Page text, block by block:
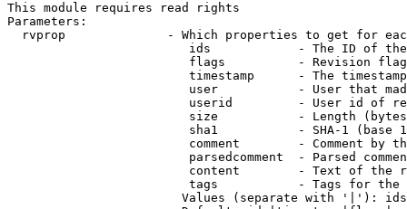
This module requires read rights
Parameters:
rvprop              - Which properties to get for
ids            - The ID of
flags          - Revision
timestamp      - The
user           - User that
userid         - User id of
size           - Length
sha1           - SHA-1 (base
comment        - Comment by
parsedcomment  - Parsed
content        - Text of the
tags           - Tags for the
Values (separate with '|'):